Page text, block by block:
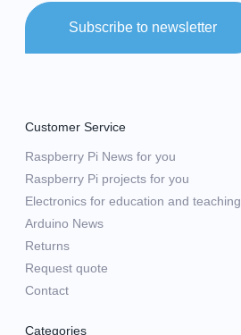
Subscribe to newsletter
Customer Service
Raspberry Pi News for you
Raspberry Pi projects for you
Electronics for education and teaching
Arduino News
Returns
Request quote
Contact
Categories